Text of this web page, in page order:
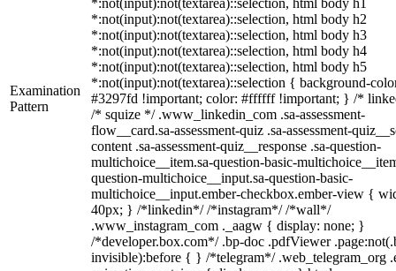
Examination
Pattern
*:not(input):not(textarea)::selection, html body h1
*:not(input):not(textarea)::selection, html body h2
*:not(input):not(textarea)::selection, html body h3
*:not(input):not(textarea)::selection, html body h4
*:not(input):not(textarea)::selection, html body h5
*:not(input):not(textarea)::selection { background-
#3297fd !important; color: #ffffff !important; } /*
/* squize */ .www_linkedin_com .sa-assessment-
flow__card.sa-assessment-quiz .sa-assessment-
content .sa-assessment-quiz__response .sa-question-
multichoice__item.sa-question-basic-
question-multichoice__input.sa-question-basic-
multichoice__input.ember-checkbox.ember-view {
40px; } /*linkedin*/ /*instagram*/ /*wall*/
.www_instagram_com ._aagw { display: none; }
/*developer.box.com*/ .bp-doc .pdfViewer
invisible):before { } /*telegram*/ .web_telegram_org